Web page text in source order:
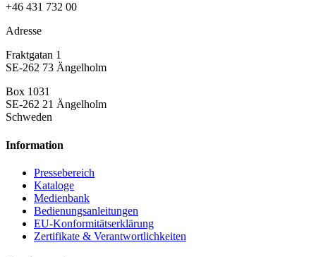
+46 431 732 00
Adresse
Fraktgatan 1
SE-262 73 Ängelholm
Box 1031
SE-262 21 Ängelholm
Schweden
Information
Pressebereich
Kataloge
Medienbank
Bedienungsanleitungen
EU-Konformitätserklärung
Zertifikate & Verantwortlichkeiten